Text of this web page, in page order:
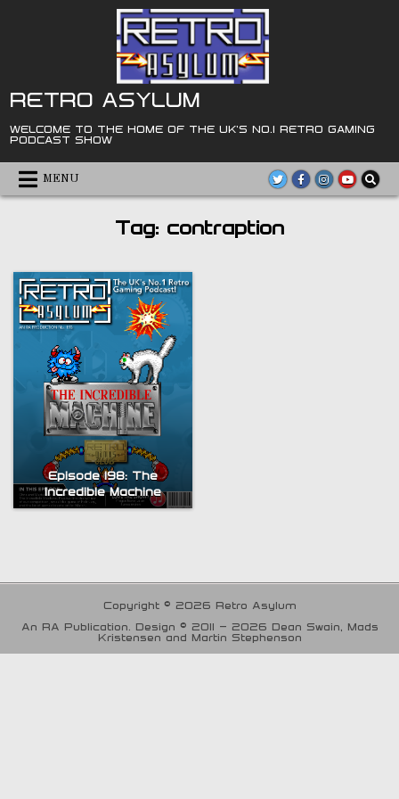
RETRO ASYLUM
WELCOME TO THE HOME OF THE UK'S NO.1 RETRO GAMING
PODCAST SHOW
MENU
Tag: contraption
Episode 198: The
Incredible Machine
Copyright © 2026 Retro Asylum
An RA Publication. Design © 2011 - 2026 Dean Swain, Mads
Kristensen and Martin Stephenson